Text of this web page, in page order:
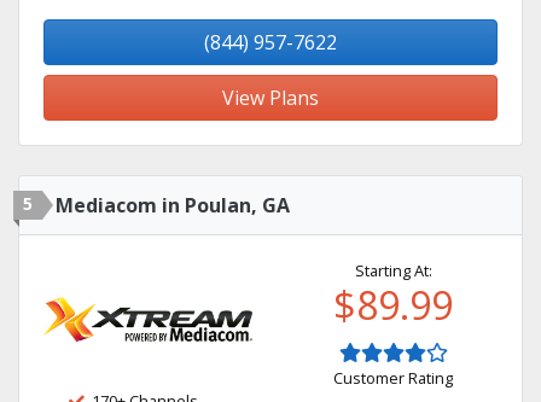
(844) 957-7622
View Plans
5 Mediacom in Poulan, GA
Starting At:
$89.99
Customer Rating